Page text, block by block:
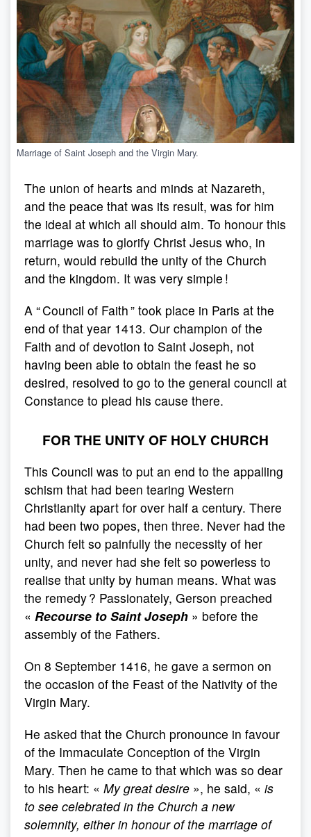
Marriage of Saint Joseph and the Virgin Mary.
The union of hearts and minds at Nazareth,
and the peace that was its result, was for him
the ideal at which all should aim. To honour this
marriage was to glorify Christ Jesus who, in
return, would rebuild the unity of the Church
and the kingdom. It was very simple !
A “ Council of Faith ” took place in Paris at the
end of that year 1413. Our champion of the
Faith and of devotion to Saint Joseph, not
having been able to obtain the feast he so
desired, resolved to go to the general council at
Constance to plead his cause there.
FOR THE UNITY OF HOLY CHURCH
This Council was to put an end to the appalling
schism that had been tearing Western
Christianity apart for over half a century. There
had been two popes, then three. Never had the
Church felt so painfully the necessity of her
unity, and never had she felt so powerless to
realise that unity by human means. What was
the remedy ? Passionately, Gerson preached
« Recourse to Saint Joseph » before the
assembly of the Fathers.
On 8 September 1416, he gave a sermon on
the occasion of the Feast of the Nativity of the
Virgin Mary.
He asked that the Church pronounce in favour
of the Immaculate Conception of the Virgin
Mary. Then he came to that which was so dear
to his heart: « My great desire », he said, « is
to see celebrated in the Church a new
solemnity, either in honour of the marriage of